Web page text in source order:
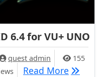
6.4 for VU+ UNO
quest admin
155
Read More